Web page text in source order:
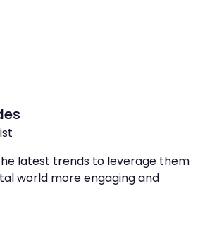
latest trends to leverage them
world more engaging and